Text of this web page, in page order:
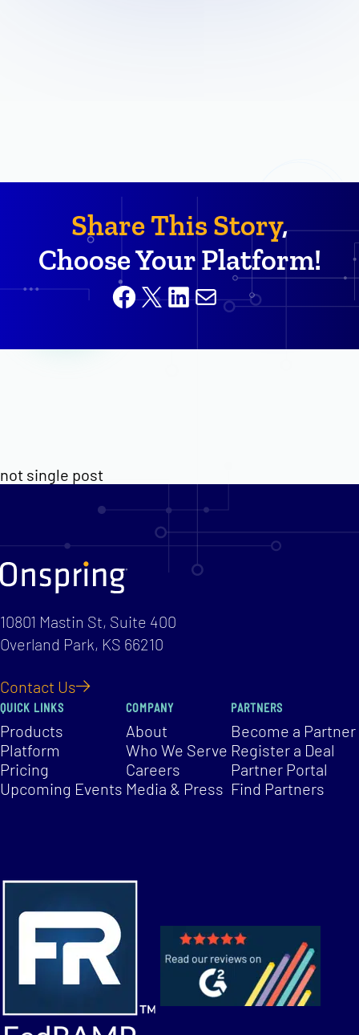
Share This Story,
Choose Your Platform!
Facebook
X LinkedIn
Mail
not single post
10801 Mastin St, Suite 400
Overland Park, KS 66210
Contact Us
QUICK LINKS
Products
Platform
Pricing
Upcoming Events
COMPANY
About
Who We Serve
Careers
Media & Press
PARTNERS
Become a Partner
Register a Deal
Partner Portal
Find Partners